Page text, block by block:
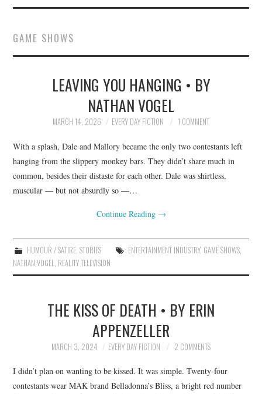
SUBMIT A STORY
TOP STORIES
ARCHIVES INDEX
GAME SHOWS
LEAVING YOU HANGING • BY
NATHAN VOGEL
MARCH 14, 2026 EVERY DAY FICTION 1 COMMENT
With a splash, Dale and Mallory became the only two contestants left
hanging from the slippery monkey bars. They didn’t share much in
common, besides their distaste for each other. Dale was shirtless,
muscular — but not absurdly so —…
Continue Reading →
HUMOUR / SATIRE, STORIES ENTERTAINMENT INDUSTRY, GAME SHOWS,
NATHAN VOGEL REALITY TELEVISION
THE KISS OF DEATH • BY ERIN
APPENZELLER
MARCH 3, 2024 EVERY DAY FICTION 2 COMMENTS
I didn’t plan on wanting to be kissed. It was simple. Twenty-four
contestants wear MAK brand Belladonna’s Bliss, a bright red number